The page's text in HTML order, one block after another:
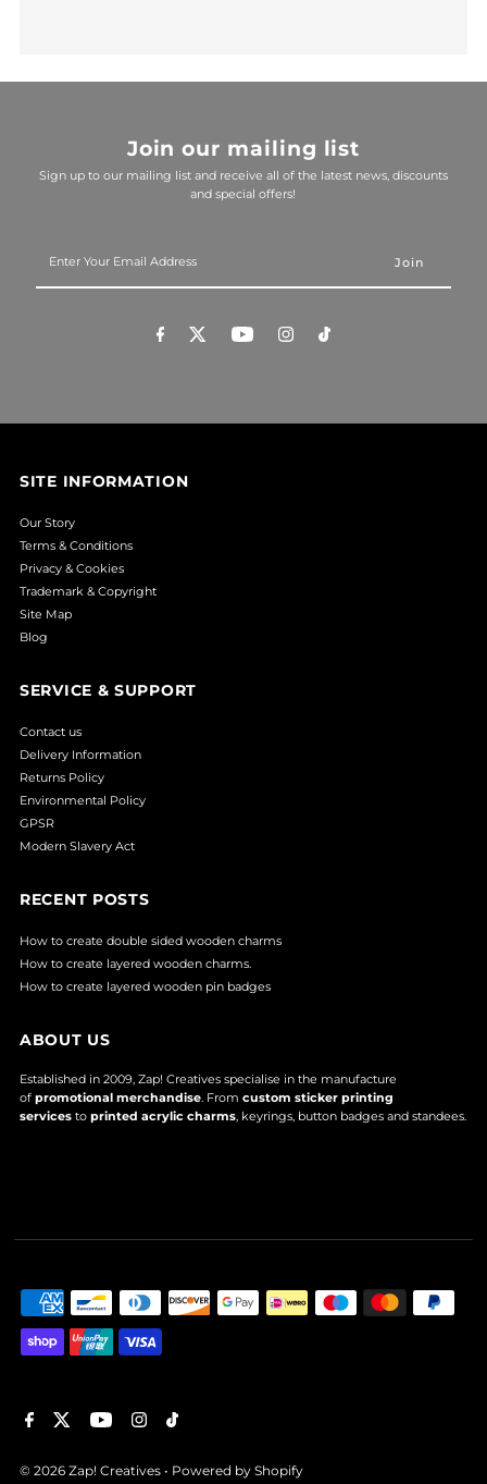
Join our mailing list
Sign up to our mailing list and receive all of the latest news, discounts
and special offers!
Your
SITE INFORMATION
Our Story
Terms & Conditions
Privacy & Cookies
Trademark & Copyright
Site Map
Blog
SERVICE & SUPPORT
Contact us
Delivery Information
Returns Policy
Environmental Policy
GPSR
Modern Slavery Act
RECENT POSTS
How to create double sided wooden charms
How to create layered wooden charms.
How to create layered wooden pin badges
ABOUT US
Established in 2009, Zap! Creatives specialise in the manufacture
ofpromotional merchandise. Fromcustom sticker printing
services toprinted acrylic charms, keyrings, button badges and standees.
© 2026 Zap! Creatives • Powered by Shopify